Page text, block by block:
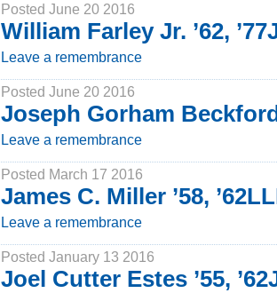
Posted June 20 2016
William Farley Jr. ’62,
Leave a remembrance
Posted June 20 2016
Joseph Gorham
Leave a remembrance
Posted March 17 2016
James C. Miller ’58,
Leave a remembrance
Posted January 13 2016
Joel Cutter Estes ’55,